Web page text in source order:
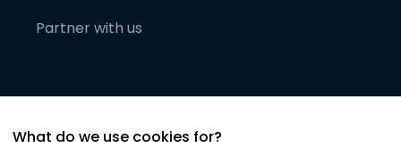
Partner with us
What do we use cookies for?